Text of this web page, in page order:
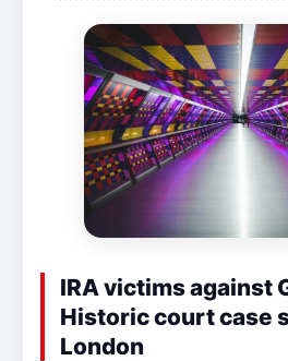
IRA victims against
Historic court case
London